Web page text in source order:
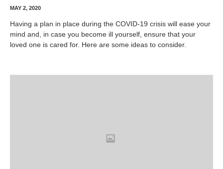
MAY 2, 2020
Having a plan in place during the COVID-19 crisis will ease your
mind and, in case you become ill yourself, ensure that your
loved one is cared for. Here are some ideas to consider.